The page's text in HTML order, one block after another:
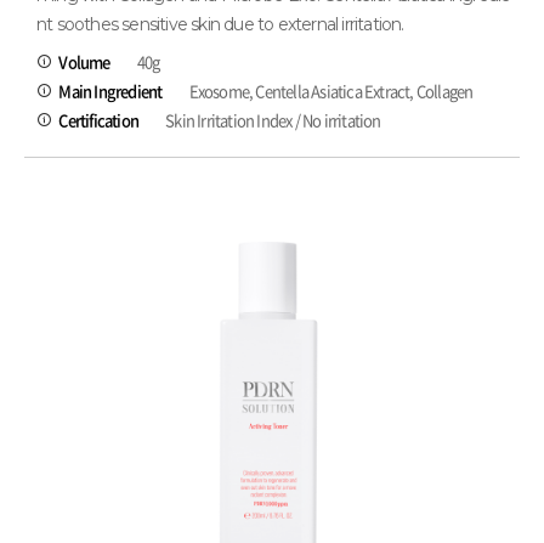
nt soothes sensitive skin due to external irritation.
Volume
40g
Main Ingredient
Exosome, Centella Asiatica Extract, Collagen
Certification
Skin Irritation Index / No irritation